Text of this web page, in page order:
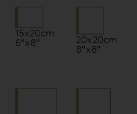
15x20cm
6″x8″
20x20cm
8″x8″